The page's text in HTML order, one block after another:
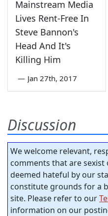
Mainstream Media
Lives Rent-Free In
Steve Bannon's
Head And It's
Killing Him
— Jan 27th, 2017
Discussion
We welcome relevant,
comments that are
deemed hateful by our
constitute grounds for a
site. Please refer to our
information on our